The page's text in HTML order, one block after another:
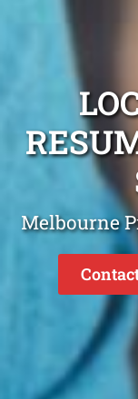
Melbourne